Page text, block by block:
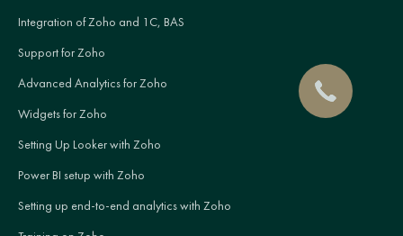
Integration of Zoho and 1C, BAS
Support for Zoho
Advanced Analytics for Zoho
Widgets for Zoho
Setting Up Looker with Zoho
Power BI setup with Zoho
Setting up end-to-end analytics with Zoho